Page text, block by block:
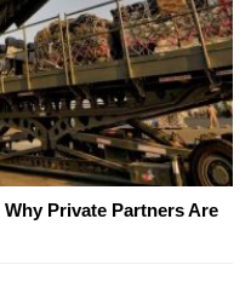
Private Partners Are